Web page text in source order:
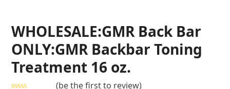
WHOLESALE:GMR Back Bar
ONLY:GMR Backbar Toning
Treatment 16 oz.
(be the first to review)